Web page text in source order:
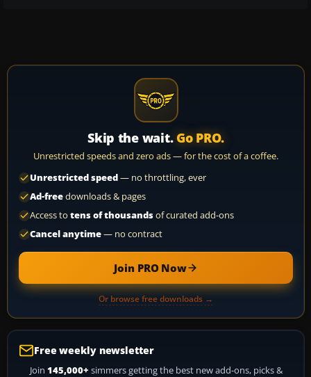
Skip the wait. Go PRO.
Unrestricted speeds and zero ads — for the cost of a coffee.
Unrestricted speed— no throttling, ever
Ad-freedownloads & pages
Access to tens of thousandsof curated add-ons
Cancel anytime— no contract
Join PRO Now
Or browse free downloads →
Free weekly newsletter
Join 145,000+ simmers getting the best new add-ons, picks &